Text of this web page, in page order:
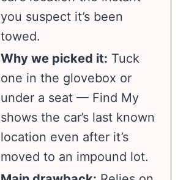
you suspect it’s been
towed.
Why we picked it: Tuck
one in the glovebox or
under a seat — Find My
shows the car’s last known
location even after it’s
moved to an impound lot.